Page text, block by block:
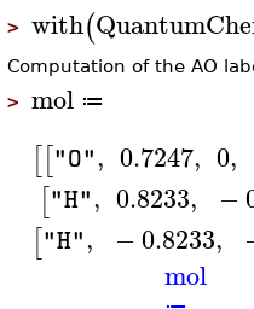
> with(
Computation of the AO
> mol ≔
[["O", 0.7247, 0,
["H", 0.8233, −
["H", −0.8233,
mol